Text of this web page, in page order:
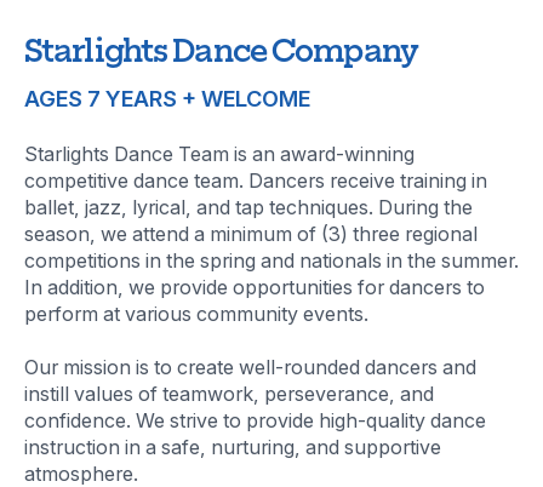
Starlights Dance Company
AGES 7 YEARS + WELCOME
Starlights Dance Team is an award-winning
competitive dance team. Dancers receive training in
ballet, jazz, lyrical, and tap techniques. During the
season, we attend a minimum of (3) three regional
competitions in the spring and nationals in the summer.
In addition, we provide opportunities for dancers to
perform at various community events.
Our mission is to create well-rounded dancers and
instill values of teamwork, perseverance, and
confidence. We strive to provide high-quality dance
instruction in a safe, nurturing, and supportive
atmosphere.